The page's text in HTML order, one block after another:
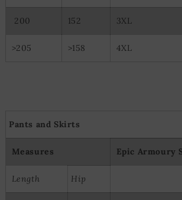
200 152 3XL
>205 >158 4XL
Pants and Skirts
Measures Epic Armoury
Length Hip
Use precise geolocation data
Actively scan device characteristics for